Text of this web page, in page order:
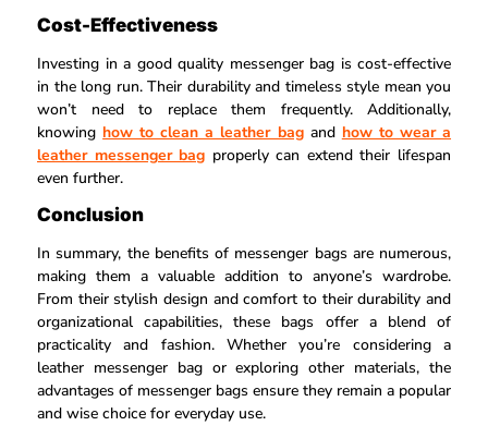
Cost-Effectiveness
Investing in a good quality messenger bag is cost-effective
in the long run. Their durability and timeless style mean you
won’t need to replace them frequently. Additionally,
knowinghow to clean a leather bagand how to wear a
leather messenger bag properly can extend their lifespan
even further.
Conclusion
In summary, the benefits of messenger bags are numerous,
making them a valuable addition to anyone’s wardrobe.
From their stylish design and comfort to their durability and
organizational capabilities, these bags offer a blend of
practicality and fashion. Whether you’re considering a
leather messenger bag or exploring other materials, the
advantages of messenger bags ensure they remain a popular
and wise choice for everyday use.